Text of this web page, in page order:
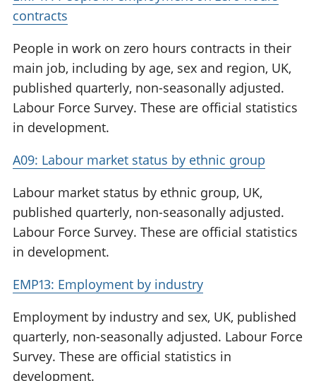
contracts
People in work on zero hours contracts in their
main job, including by age, sex and region, UK,
published quarterly, non-seasonally adjusted.
Labour Force Survey. These are official statistics
in development.
A09: Labour market status by ethnic group
Labour market status by ethnic group, UK,
published quarterly, non-seasonally adjusted.
Labour Force Survey. These are official statistics
in development.
EMP13: Employment by industry
Employment by industry and sex, UK, published
quarterly, non-seasonally adjusted. Labour Force
Survey. These are official statistics in
development.